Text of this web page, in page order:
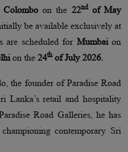
Colombo on the 22ndof May
be available exclusively at
are scheduled for Mumbaion
on the 24thof July 2026.
the founder of Paradise Road
Lanka’s retail and hospitality
Road Galleries, he has
contemporary Sri